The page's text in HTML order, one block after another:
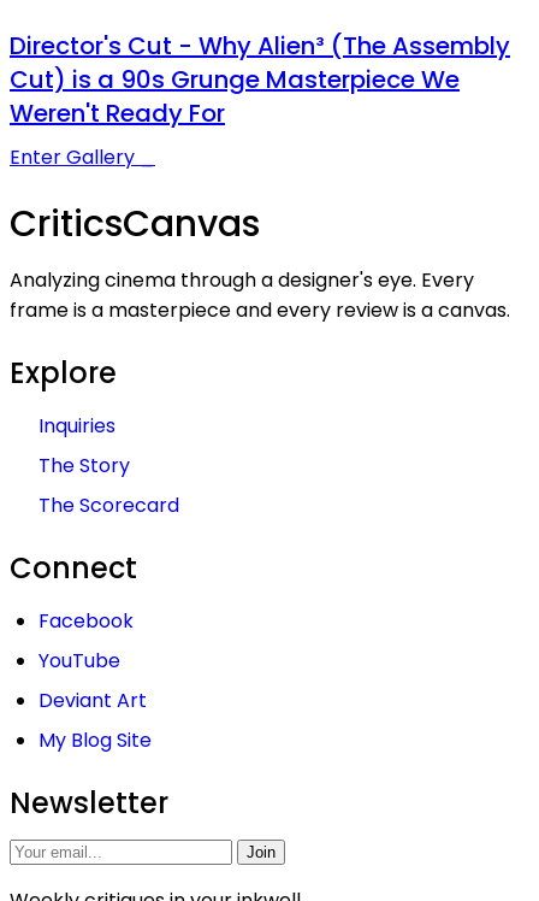
Director's Cut - Why Alien³ (The Assembly
Cut) is a 90s Grunge Masterpiece We
Weren't Ready For
Enter Gallery _
CriticsCanvas
Analyzing cinema through a designer's eye. Every
frame is a masterpiece and every review is a canvas.
Explore
Inquiries
The Story
The Scorecard
Connect
Facebook
YouTube
Deviant Art
My Blog Site
Newsletter
Join